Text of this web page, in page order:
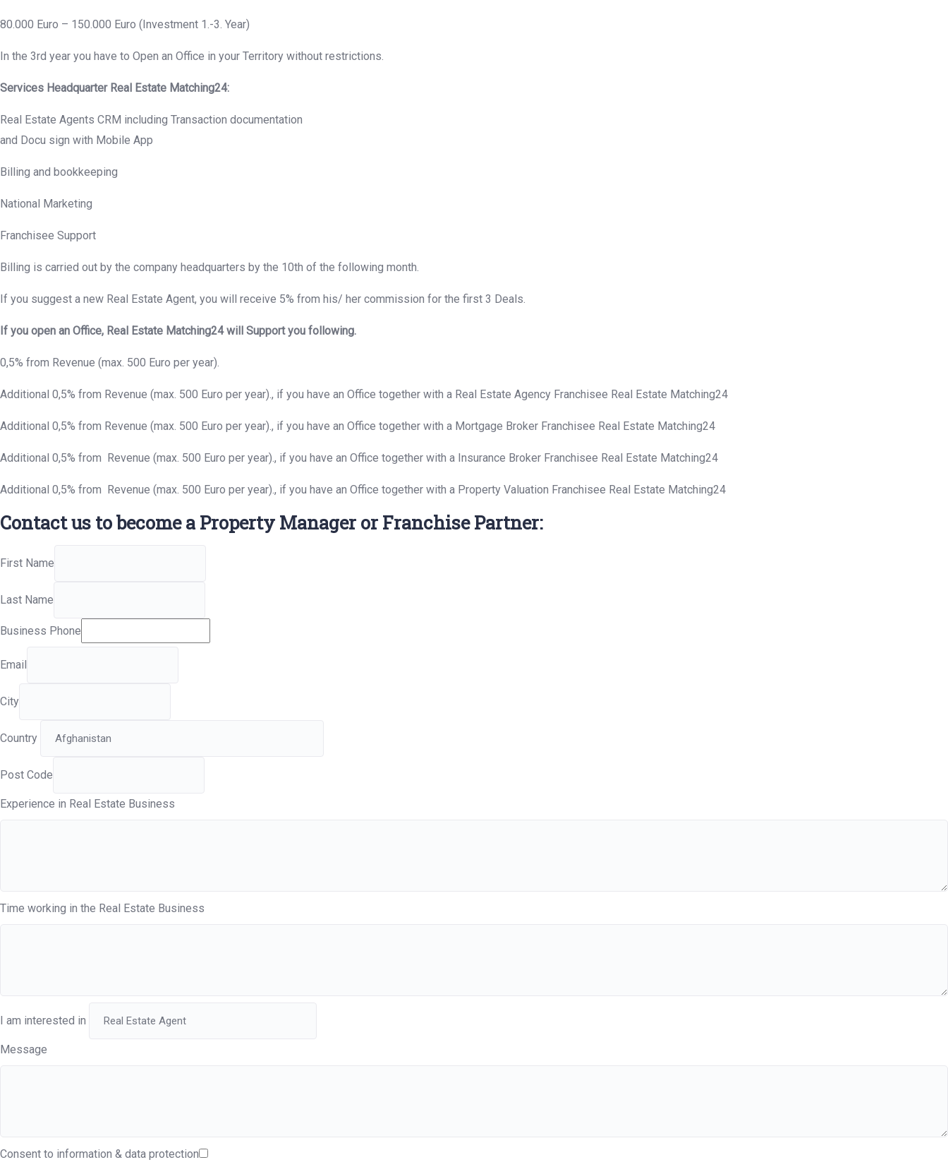
80.000 Euro – 150.000 Euro (Investment 1.-3. Year)
In the 3rd year you have to Open an Office in your Territory without restrictions.
Services Headquarter Real Estate Matching24:
Real Estate Agents CRM including Transaction documentation
and Docu sign with Mobile App
Billing and bookkeeping
National Marketing
Franchisee Support
Billing is carried out by the company headquarters by the 10th of the following month.
If you suggest a new Real Estate Agent, you will receive 5% from his/ her commission for the first 3 Deals.
If you open an Office, Real Estate Matching24 will Support you following.
0,5% from Revenue (max. 500 Euro per year).
Additional 0,5% from Revenue (max. 500 Euro per year)., if you have an Office together with a Real Estate Agency Franchisee Real Estate Matching24
Additional 0,5% from Revenue (max. 500 Euro per year)., if you have an Office together with a Mortgage Broker Franchisee Real Estate Matching24
Additional 0,5% from Revenue (max. 500 Euro per year)., if you have an Office together with a Insurance Broker Franchisee Real Estate Matching24
Additional 0,5% from Revenue (max. 500 Euro per year)., if you have an Office together with a Property Valuation Franchisee Real Estate Matching24
Contact us to become a Property Manager or Franchise Partner:
First Name
Last Name
Business Phone
Email
City
Country
Post Code
Experience in Real Estate Business
Time working in the Real Estate Business
I am interested in
Message
Consent to information & data protection